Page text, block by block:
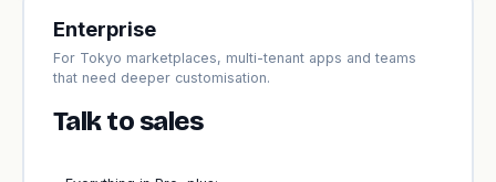
Enterprise
For Tokyo marketplaces, multi-tenant apps and teams
that need deeper customisation.
Talk to sales